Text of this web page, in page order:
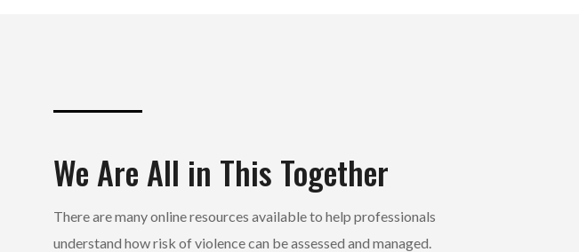
We Are All in This Together
There are many online resources available to help professionals
understand how risk of violence can be assessed and managed.